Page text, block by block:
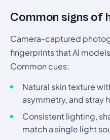
Common signs of
Camera-captured
fingerprints that AI
Common cues:
Natural skin texture
asymmetry, and stray
Consistent lighting,
match a single light